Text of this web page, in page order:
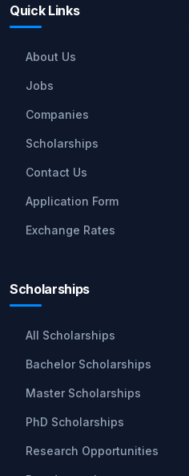
Quick Links
About Us
Jobs
Companies
Scholarships
Contact Us
Application Form
Exchange Rates
Scholarships
All Scholarships
Bachelor Scholarships
Master Scholarships
PhD Scholarships
Research Opportunities